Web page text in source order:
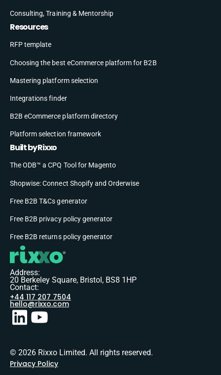
Consulting, Training & Mentorship
Resources
RFP template
Choosing the best eCommerce platform for B2B
Mastering platform selection
Integrations finder
B2B eCommerce platform directory
Platform selection framework
Built by Rixxo
The ODB™ a CPQ Tool for Magento
Shopwise: Connect Shopify and Orderwise
Free B2B T&Cs generator
Free B2B privacy policy generator
Free B2B returns policy generator
Address:
20 Berkeley Square, Bristol, BS8 1HP
Contact:
+44 117 207 7504
hello@rixxo.com
© 2026 Rixxo Limited. All rights reserved.
Privacy Policy